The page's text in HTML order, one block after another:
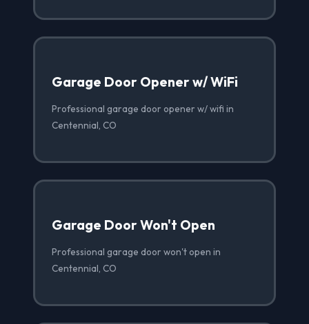
Garage Door Opener w/ WiFi
Professional garage door opener w/ wifi in
Centennial, CO
Garage Door Won't Open
Professional garage door won't open in
Centennial, CO